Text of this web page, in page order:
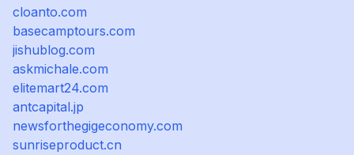
cloanto.com
basecamptours.com
jishublog.com
askmichale.com
elitemart24.com
antcapital.jp
newsforthegigeconomy.com
sunriseproduct.cn